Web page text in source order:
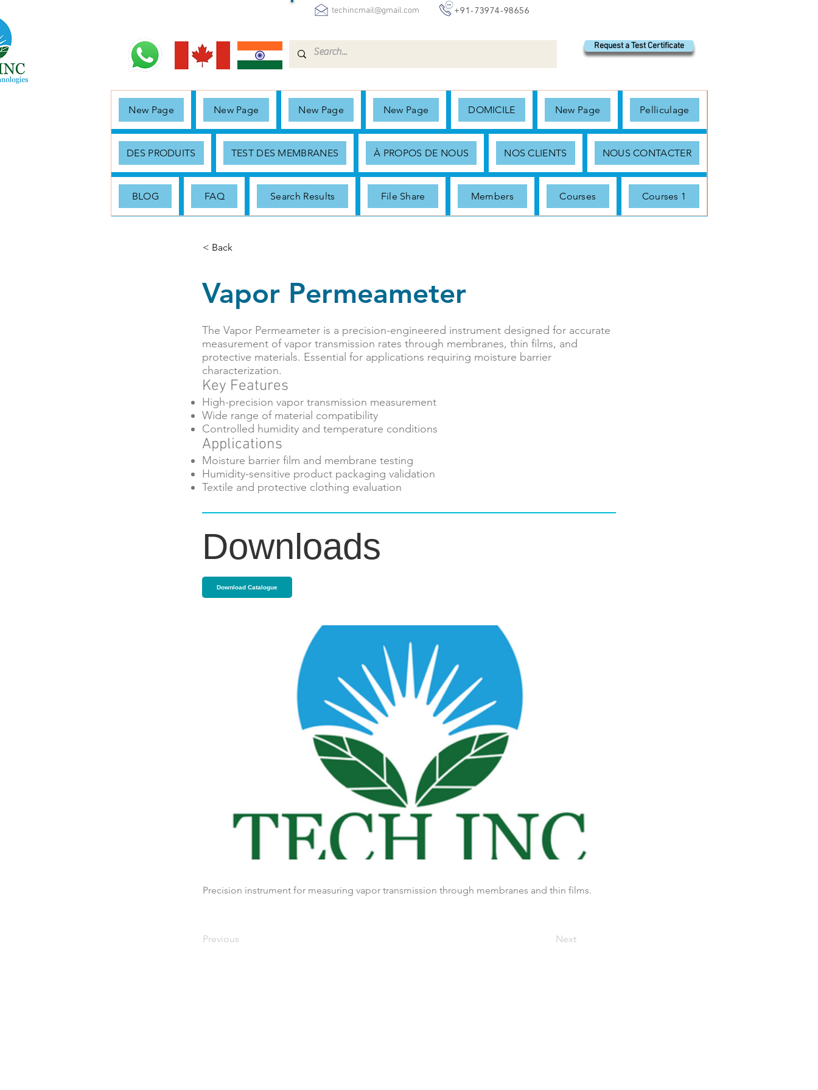
techincmail@gmail.com +91-73974-98656
Request a Test Certificate
New Page New Page New Page New Page DOMICILE New Page Pelliculage
DES PRODUITS TEST DES MEMBRANES À PROPOS DE NOUS NOS CLIENTS NOUS CONTACTER
BLOG FAQ Search Results File Share Members Courses Courses 1
< Back
Vapor Permeameter
The Vapor Permeameter is a precision-engineered instrument designed for accurate
measurement of vapor transmission rates through membranes, thin films, and
protective materials. Essential for applications requiring moisture barrier
characterization.
Key Features
High-precision vapor transmission measurement
Wide range of material compatibility
Controlled humidity and temperature conditions
Applications
Moisture barrier film and membrane testing
Humidity-sensitive product packaging validation
Textile and protective clothing evaluation
Downloads
Download Catalogue
Precision instrument for measuring vapor transmission through membranes and thin films.
Previous Next